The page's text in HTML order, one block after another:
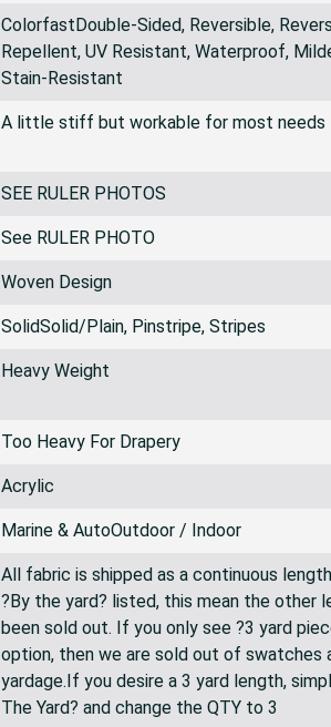
ColorfastDouble-Sided, Reversible,
Repellent, UV Resistant, Waterproof,
Stain-Resistant
A little stiff but workable for most needs
SEE RULER PHOTOS
See RULER PHOTO
Woven Design
SolidSolid/Plain, Pinstripe, Stripes
Heavy Weight
Too Heavy For Drapery
Acrylic
Marine & AutoOutdoor / Indoor
All fabric is shipped as a continuous
?By the yard? listed, this mean the other
been sold out. If you only see ?3 yard
option, then we are sold out of swatches
yardage.If you desire a 3 yard length,
The Yard? and change the QTY to 3